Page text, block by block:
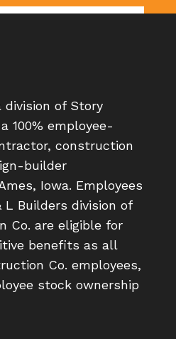
division of Story
100% employee-
construction
builder
Iowa. Employees
Builders division of
Co. are eligible for
benefits as all
Co. employees,
stock ownership